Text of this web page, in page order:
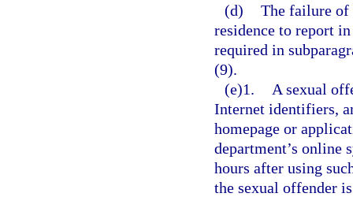
(d) The failure of
residence to report
required in
(9).
(e)1.
A sexual
Internet identifiers,
homepage or
department’s online
hours after using
the sexual offender